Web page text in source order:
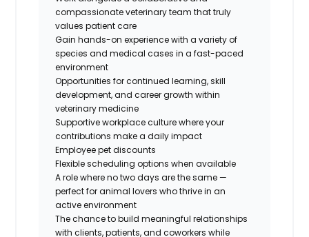
compassionate veterinary team that truly
values patient care
Gain hands-on experience with a variety of
species and medical cases in a fast-paced
environment
Opportunities for continued learning, skill
development, and career growth within
veterinary medicine
Supportive workplace culture where your
contributions make a daily impact
Employee pet discounts
Flexible scheduling options when available
A role where no two days are the same —
perfect for animal lovers who thrive in an
active environment
The chance to build meaningful relationships
with clients, patients, and coworkers while